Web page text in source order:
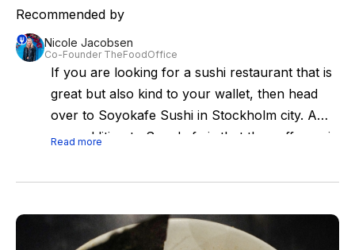
dining experience that is both delicious and fun,
this is the place to be.
Recommended by
Nicole Jacobsen
Co-Founder TheFoodOffice
If you are looking for a sushi restaurant that is
great but also kind to your wallet, then head
over to Soyokafe Sushi in Stockholm city. A
new addition to Soyokafe is that they offer a six
will serve a fun take on instant noodles in the
served in our Omakase at Soyokafe’s last
month.
Read more